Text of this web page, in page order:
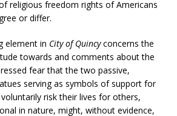
religious freedom rights of Americans
or differ.
element in City of Quincyconcerns the
towards and comments about the
fear that the two passive,
serving as symbols of support for
risk their lives for others,
in nature, might, without evidence,